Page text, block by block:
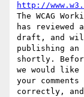
http://
The WCAG
has reviewed
draft, and
publishing an
shortly.
we would like
your comments
correctly,